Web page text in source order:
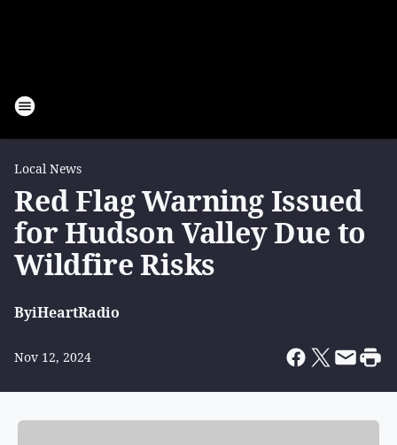
Local News
Red Flag Warning Issued
for Hudson Valley Due to
Wildfire Risks
ByiHeartRadio
Nov 12, 2024